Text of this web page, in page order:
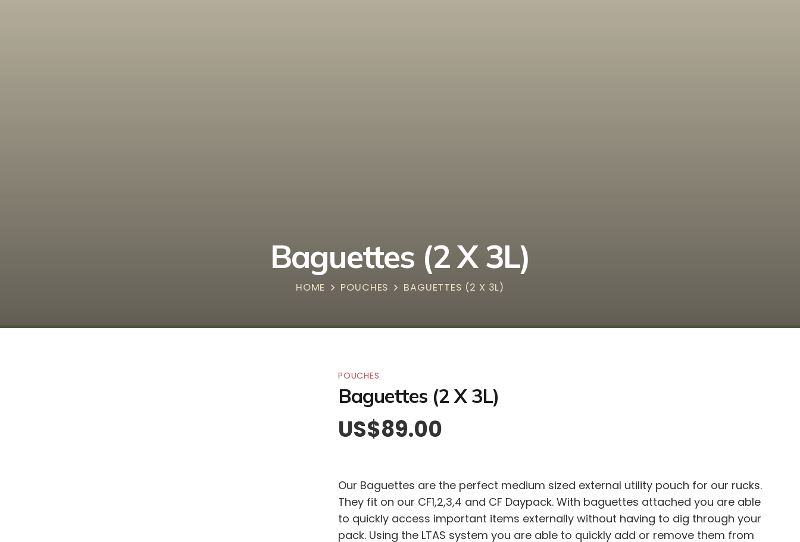
Baguettes (2 X 3L)
HOME POUCHES BAGUETTES (2 X 3L)
POUCHES
Baguettes (2 X 3L)
US$89.00
Our Baguettes are the perfect medium sized external utility pouch for our rucks.
They fit on our CF1,2,3,4 and CF Daypack. With baguettes attached you are able
to quickly access important items externally without having to dig through your
pack. Using the LTAS system you are able to quickly add or remove them from